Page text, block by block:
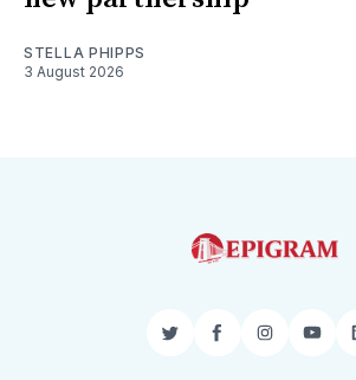
STELLA PHIPPS
3 August 2026
TwitterFacebookInstagram